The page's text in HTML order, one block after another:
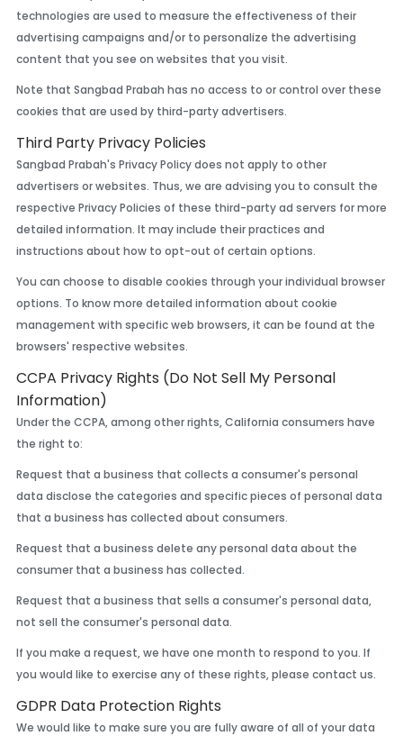
technologies are used to measure the effectiveness of their
advertising campaigns and/or to personalize the advertising
content that you see on websites that you visit.
Note that Sangbad Prabah has no access to or control over these
cookies that are used by third-party advertisers.
Third Party Privacy Policies
Sangbad Prabah's Privacy Policy does not apply to other
advertisers or websites. Thus, we are advising you to consult the
respective Privacy Policies of these third-party ad servers for more
detailed information. It may include their practices and
instructions about how to opt-out of certain options.
You can choose to disable cookies through your individual browser
options. To know more detailed information about cookie
management with specific web browsers, it can be found at the
browsers' respective websites.
CCPA Privacy Rights (Do Not Sell My Personal
Information)
Under the CCPA, among other rights, California consumers have
the right to:
Request that a business that collects a consumer's personal
data disclose the categories and specific pieces of personal data
that a business has collected about consumers.
Request that a business delete any personal data about the
consumer that a business has collected.
Request that a business that sells a consumer's personal data,
not sell the consumer's personal data.
If you make a request, we have one month to respond to you. If
you would like to exercise any of these rights, please contact us.
GDPR Data Protection Rights
We would like to make sure you are fully aware of all of your data